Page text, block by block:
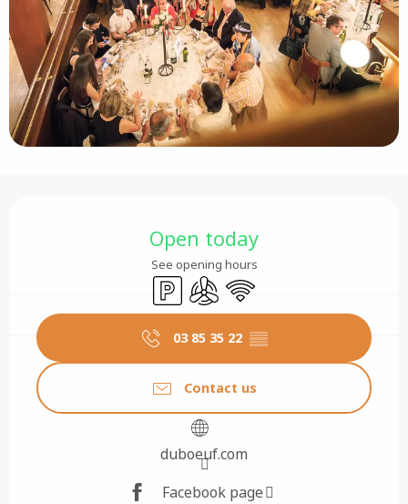
Open today
See opening hours
Car parkAir conditioning
Wifi
03 85 35 22 ▒▒
Contact us
duboeuf.com
Facebook page